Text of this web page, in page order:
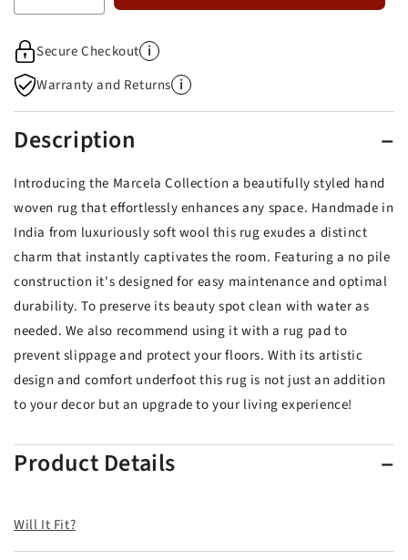
Secure Checkout i
Warranty and Returns i
Description
Introducing the Marcela Collection a beautifully styled hand
woven rug that effortlessly enhances any space. Handmade in
India from luxuriously soft wool this rug exudes a distinct
charm that instantly captivates the room. Featuring a no pile
construction it's designed for easy maintenance and optimal
durability. To preserve its beauty spot clean with water as
needed. We also recommend using it with a rug pad to
prevent slippage and protect your floors. With its artistic
design and comfort underfoot this rug is not just an addition
to your decor but an upgrade to your living experience!
Product Details
Will It Fit?